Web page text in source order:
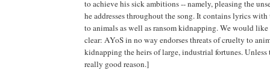
to achieve his sick ambitions -- namely, pleasing the
he addresses throughout the song. It contains lyrics
to animals as well as ransom kidnapping. We would
clear: AYoS in no way endorses threats of cruelty to
kidnapping the heirs of large, industrial fortunes. Unless
really good reason.]